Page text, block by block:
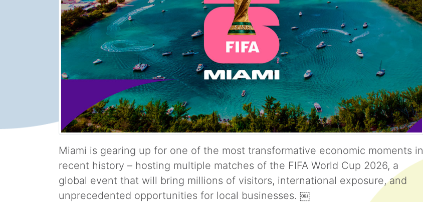
Miami is gearing up for one of the most transformative economic moments in
recent history – hosting multiple matches of the FIFA World Cup 2026, a
global event that will bring millions of visitors, international exposure, and
unprecedented opportunities for local businesses. ￼